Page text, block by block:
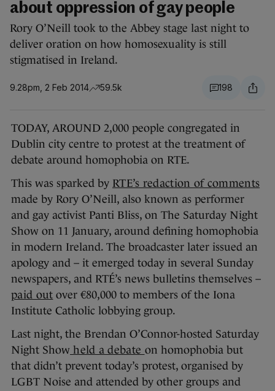
about oppression of gay people
Rory O’Neill took to the Abbey stage last night to
deliver oration on how homosexuality is still
stigmatised in Ireland.
9.28pm, 2 Feb 2014 59.5k 198
TODAY, AROUND 2,000 people congregated in
Dublin city centre to protest at the treatment of
debate around homophobia on RTE.
This was sparked by RTE’s redaction of comments
made by Rory O’Neill, also known as performer
and gay activist Panti Bliss, on The Saturday Night
Show on 11 January, around defining homophobia
in modern Ireland. The broadcaster later issued an
apology and – it emerged today in several Sunday
newspapers, and RTÉ’s news bulletins themselves –
paid out over €80,000 to members of the Iona
Institute Catholic lobbying group.
Last night, the Brendan O’Connor-hosted Saturday
Night Show held a debate on homophobia but
that didn’t prevent today’s protest, organised by
LGBT Noise and attended by other groups and